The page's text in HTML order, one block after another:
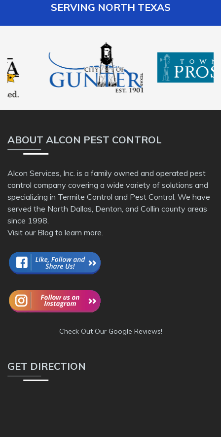
SERVING NORTH TEXAS
ABOUT ALCON PEST CONTROL
Alcon Services, Inc. is a family owned and operated pest
control company covering a wide variety of solutions and
specializing in Termite Control and Pest Control. We have
served the North Dallas, Denton, and Collin county areas
since 1998.
Visit our Blog to learn more.
Check Out Our Google Reviews!
GET DIRECTION